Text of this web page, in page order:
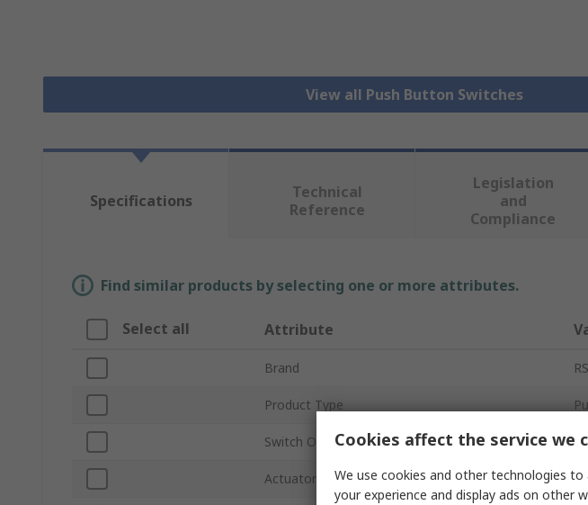
View all Push Button Switches
Specifications
Technical
Reference
Legislation
and
Compliance
Find similar products by selecting one or more attributes.
Select all Attribute
Brand
Product Type
Switch Operation
Actuator Colour
Cookies affect the service we
We use cookies and other technologies
your experience and display ads on other